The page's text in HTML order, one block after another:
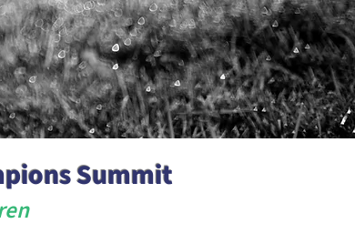
Summit